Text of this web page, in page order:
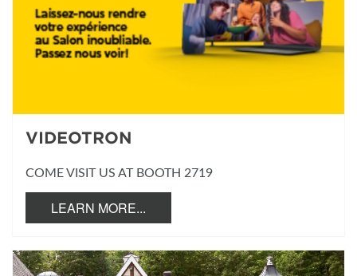
VIDEOTRON
COME VISIT US AT BOOTH 2719
LEARN MORE...